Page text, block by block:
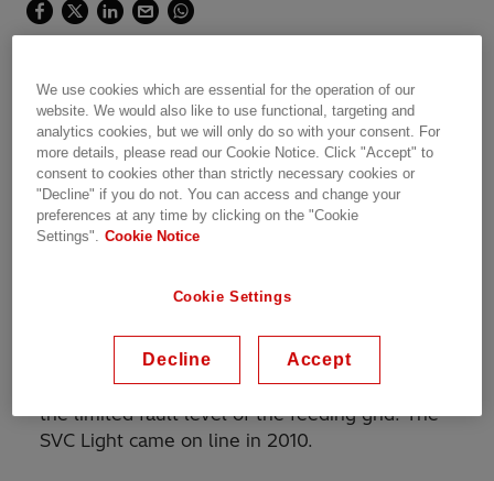
SVC Light® enabling strong flicker reduction from a
steel plant in the UAE
An SVC Light® rated at 33 kV, 0-164 Mvar
capacitive has been installed by Hitachi Energy
operation of an electric arc furnace (EAF), rated
at 130 MVA, and a ladle furnace (LF) rated at
24 MVA. Flicker mitigation is called for due to
the considerable size of the EAF in relation to
the limited fault level of the feeding grid. The
SVC Light came on line in 2010.
We use cookies which are essential for the operation of our
website. We would also like to use functional, targeting and
analytics cookies, but we will only do so with your consent. For
more details, please read our Cookie Notice. Click "Accept" to
consent to cookies other than strictly necessary cookies or
"Decline" if you do not. You can access and change your
preferences at any time by clicking on the "Cookie
Settings". Cookie Notice
Cookie Settings
Decline Accept